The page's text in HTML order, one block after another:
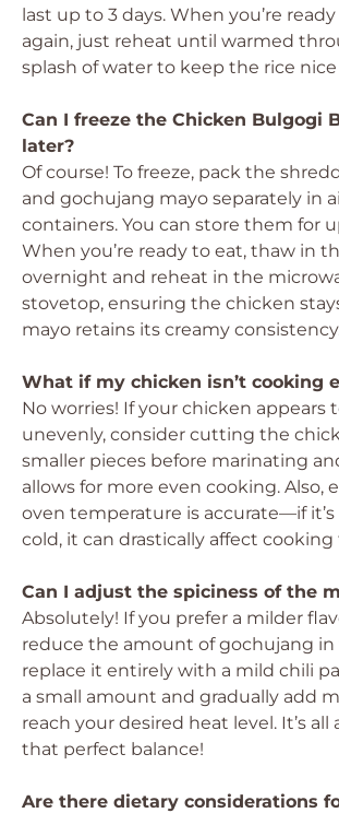
last up to 3 days. When you’re
again, just reheat until warmed
splash of water to keep the rice
Can I freeze the Chicken Bulgogi
later?
Of course! To freeze, pack the
and gochujang mayo separately in
containers. You can store them for
When you’re ready to eat, thaw in
overnight and reheat in the
stovetop, ensuring the chicken
mayo retains its creamy
What if my chicken isn’t cooking
No worries! If your chicken appears
unevenly, consider cutting the
smaller pieces before marinating
allows for more even cooking. Also,
oven temperature is accurate—if
cold, it can drastically affect cooking
Can I adjust the spiciness of the
Absolutely! If you prefer a milder
reduce the amount of gochujang in
replace it entirely with a mild chili
a small amount and gradually add
reach your desired heat level. It’s
that perfect balance!
Are there dietary considerations